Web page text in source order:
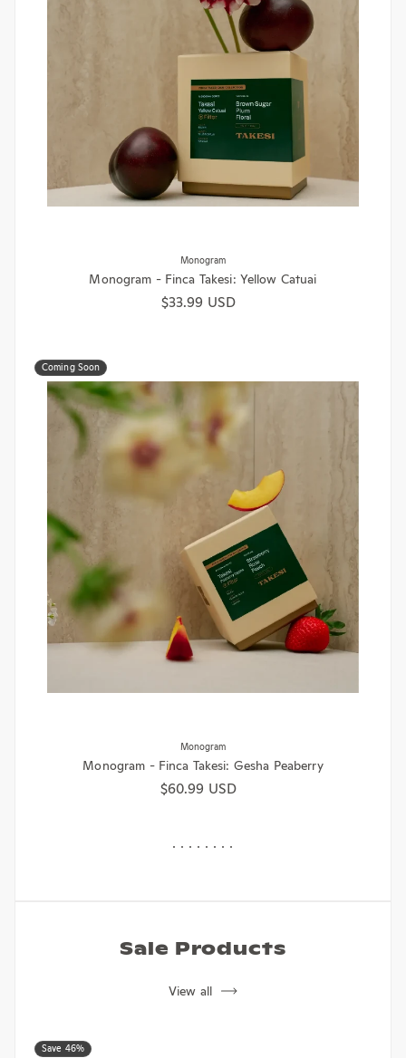
Monogram
Monogram - Finca Takesi: Yellow Catuai
Regular price
$33.99 USD
Coming Soon
Monogram
Monogram - Finca Takesi: Gesha Peaberry
Regular price
$60.99 USD
Sale Products
View all
Save 46%